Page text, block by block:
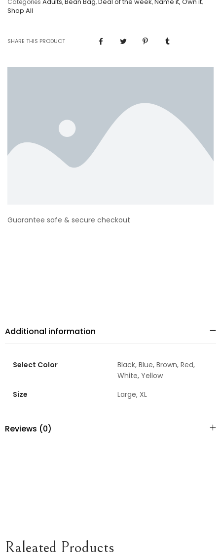
Shop All
SHARE THIS PRODUCT
Guarantee safe & secure checkout
Additional information
Select Color
Black, Blue, Brown, Red,
White, Yellow
Size
Large, XL
Reviews (0)
Raleated Products